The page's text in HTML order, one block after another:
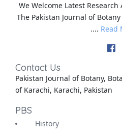
We Welcome Latest
The Pakistan Journal of
.... Read
Contact Us
Pakistan Journal of Botany,
of Karachi, Karachi, Pakistan
PBS
History